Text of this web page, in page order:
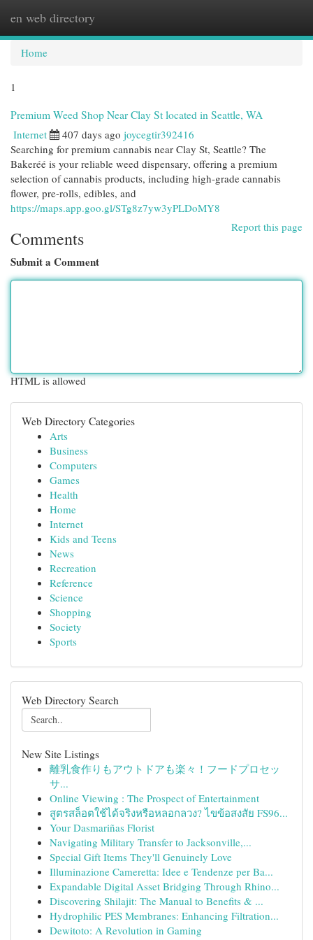
en web directory
Home
1
Premium Weed Shop Near Clay St located in Seattle, WA
Internet 407 days ago joycegtir392416
Searching for premium cannabis near Clay St, Seattle? The
Bakeréé is your reliable weed dispensary, offering a premium
selection of cannabis products, including high-grade cannabis
flower, pre-rolls, edibles, and
https://maps.app.goo.gl/STg8z7yw3yPLDoMY8
Report this page
Comments
Submit a Comment
HTML is allowed
Web Directory Categories
Arts
Business
Computers
Games
Health
Home
Internet
Kids and Teens
News
Recreation
Reference
Science
Shopping
Society
Sports
Web Directory Search
New Site Listings
離乳食作りもアウトドアも楽々！フードプロセッ
サ...
Online Viewing : The Prospect of Entertainment
สูตรสล็อตใช้ได้จริงหรือหลอกลวง? ไขข้อสงสัย FS96...
Your Dasmariñas Florist
Navigating Military Transfer to Jacksonville,...
Special Gift Items They'll Genuinely Love
Illuminazione Cameretta: Idee e Tendenze per Ba...
Expandable Digital Asset Bridging Through Rhino...
Discovering Shilajit: The Manual to Benefits & ...
Hydrophilic PES Membranes: Enhancing Filtration...
Dewitoto: A Revolution in Gaming